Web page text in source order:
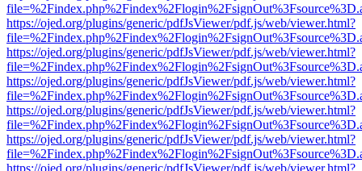
https://ojed.org/plugins/generic/pdfJsViewer/pdf.js/web/viewer.html?
https://ojed.org/plugins/generic/pdfJsViewer/pdf.js/web/viewer.html?
https://ojed.org/plugins/generic/pdfJsViewer/pdf.js/web/viewer.html?
https://ojed.org/plugins/generic/pdfJsViewer/pdf.js/web/viewer.html?
https://ojed.org/plugins/generic/pdfJsViewer/pdf.js/web/viewer.html?
https://ojed.org/plugins/generic/pdfJsViewer/pdf.js/web/viewer.html?